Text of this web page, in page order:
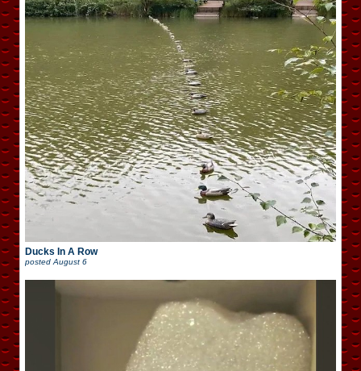
Ducks In A Row
posted August 6